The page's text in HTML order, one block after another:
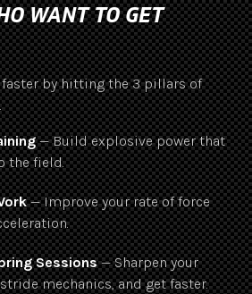
WANT TO GET
by hitting the 3 pillars of
— Build explosive power that
the field.
— Improve your rate of force
Sessions— Sharpen your
mechanics, and get faster.